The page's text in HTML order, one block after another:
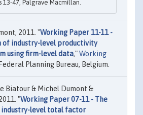
13-47, Palgrave Macmillan.
2011. "Working Paper 11-11 -
of industry-level productivity
using firm-level data,"Working
Planning Bureau, Belgium.
Biatour & Michel Dumont &
"Working Paper 07-11 - The
level total factor